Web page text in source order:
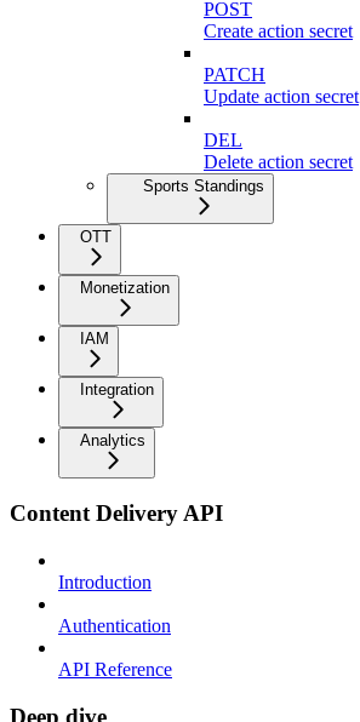
POST
Create action secret
PATCH
Update action secret
DEL
Delete action secret
Sports Standings
OTT
Monetization
IAM
Integration
Analytics
Content Delivery API
Introduction
Authentication
API Reference
Deep dive